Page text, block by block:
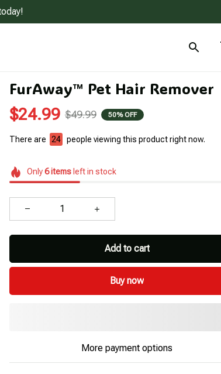
FurAway™ Pet Hair Remover
$24.99 $49.99 50% OFF
There are 24 people viewing this product right now.
Only6itemsleft in stock
Add to cart
Buy now
More payment options